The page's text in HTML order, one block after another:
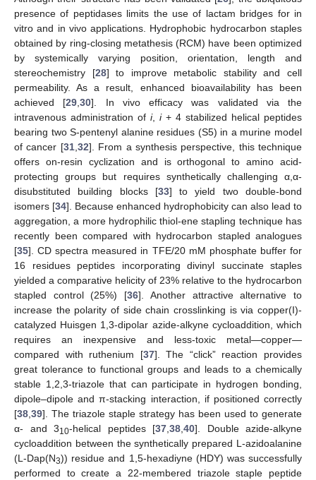
presence of peptidases limits the use of lactam bridges for in
vitro and in vivo applications. Hydrophobic hydrocarbon staples
obtained by ring-closing metathesis (RCM) have been optimized
by systemically varying position, orientation, length and
stereochemistry [28] to improve metabolic stability and cell
permeability. As a result, enhanced bioavailability has been
achieved [29 ,30]. In vivo efficacy was validated via the
intravenous administration of i, i+ 4 stabilized helical peptides
bearing two S-pentenyl alanine residues (S5) in a murine model
of cancer [31, 32]. From a synthesis perspective, this technique
offers on-resin cyclization and is orthogonal to amino acid-
protecting groups but requires synthetically challenging α,α-
disubstituted building blocks [33] to yield two double-bond
isomers [34]. Because enhanced hydrophobicity can also lead to
aggregation, a more hydrophilic thiol-ene stapling technique has
recently been compared with hydrocarbon stapled analogues
[35]. CD spectra measured in TFE/20 mM phosphate buffer for
16 residues peptides incorporating divinyl succinate staples
yielded a comparative helicity of 23% relative to the hydrocarbon
stapled control (25%) [36]. Another attractive alternative to
increase the polarity of side chain crosslinking is via copper(I)-
catalyzed Huisgen 1,3-dipolar azide-alkyne cycloaddition, which
requires an inexpensive and less-toxic metal—copper—
compared with ruthenium [37]. The “click” reaction provides
great tolerance to functional groups and leads to a chemically
stable 1,2,3-triazole that can participate in hydrogen bonding,
dipole–dipole and π-stacking interaction, if positioned correctly
[38 39]. The triazole staple strategy has been used to generate
α- and 310-helical peptides [37 38 40]. Double azide-alkyne
cycloaddition between the synthetically prepared L-azidoalanine
(L-Dap(N3)) residue and 1,5-hexadiyne (HDY) was successfully
performed to create a 22-membered triazole staple peptide